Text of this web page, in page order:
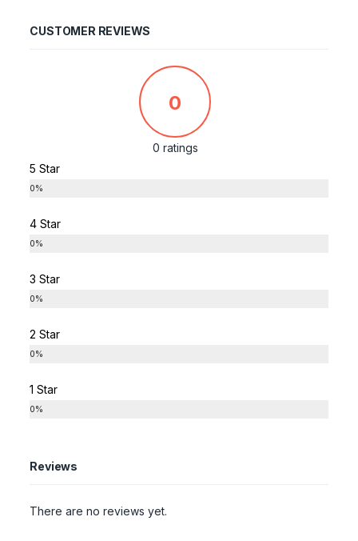
CUSTOMER REVIEWS
0
0 ratings
5 Star
0%
4 Star
0%
3 Star
0%
2 Star
0%
1 Star
0%
Reviews
There are no reviews yet.